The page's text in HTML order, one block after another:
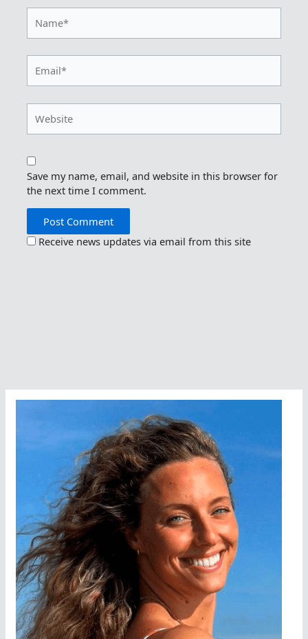
Save my name, email, and website in this browser for
the next time I comment.
Receive news updates via email from this site